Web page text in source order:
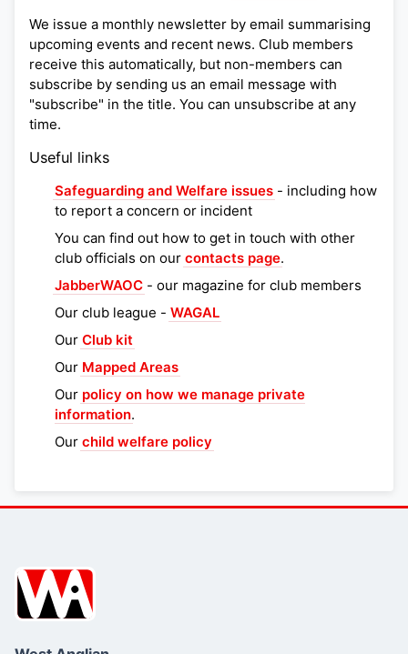
We issue a monthly newsletter by email summarising
upcoming events and recent news. Club members
receive this automatically, but non-members can
subscribe by sending us an email message with
"subscribe" in the title. You can unsubscribe at any
time.
Useful links
Safeguarding and Welfare issues - including how
to report a concern or incident
You can find out how to get in touch with other
club officials on our contacts page.
JabberWAOC - our magazine for club members
Our club league - WAGAL
Our Club kit
Our Mapped Areas
Our policy on how we manage private
information.
Our child welfare policy